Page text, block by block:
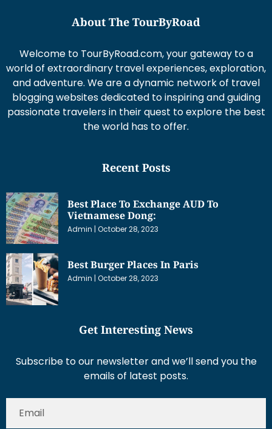
About The TourByRoad
Welcome to TourByRoad.com, your gateway to a
world of extraordinary travel experiences, exploration,
and adventure. We are a dynamic network of travel
blogging websites dedicated to inspiring and guiding
passionate travelers in their quest to explore the best
the world has to offer.
Recent Posts
Best Place To Exchange AUD To
Vietnamese Dong:
Admin October 28, 2023
Best Burger Places In Paris
Admin October 28, 2023
Get Interesting News
Subscribe to our newsletter and we’ll send you the
emails of latest posts.